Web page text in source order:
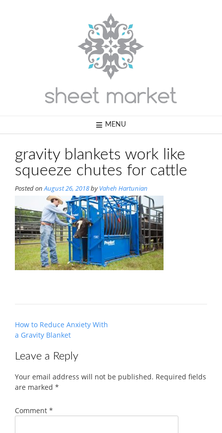
MENU
gravity blankets work like
squeeze chutes for cattle
Posted onAugust 26, 2018byVaheh Hartunian
Post
navigation
How to Reduce Anxiety With
a Gravity Blanket
Leave a Reply
Your email address will not be published. Required fields
are marked *
Comment *